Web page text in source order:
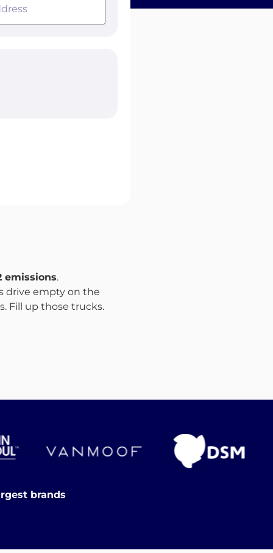
emissions.
drive empty on the
Fill up those trucks.
brands